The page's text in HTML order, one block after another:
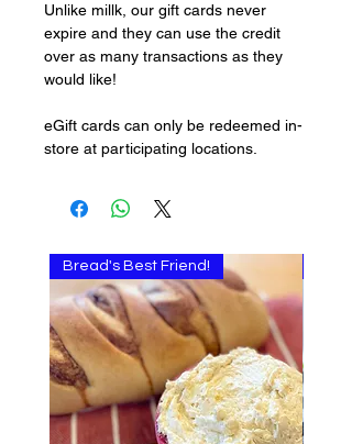
Unlike millk, our gift cards never
expire and they can use the credit
over as many transactions as they
would like!
eGift cards can only be redeemed in-
store at participating locations.
Bread's Best Friend!